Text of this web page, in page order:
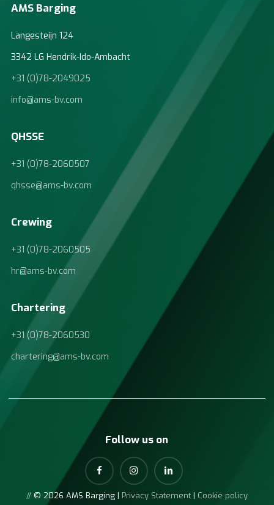
AMS Barging
Langesteijn 124
3342 LG Hendrik-Ido-Ambacht
+31 (0)78-2049025
info@ams-bv.com
QHSSE
+31 (0)78-2060507
qhsse@ams-bv.com
Crewing
+31 (0)78-2060505
hr@ams-bv.com
Chartering
+31 (0)78-2060530
chartering@ams-bv.com
Follow us on
//© 2026 AMS Barging | Privacy Statement| Cookie policy